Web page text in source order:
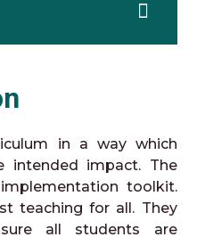
in a way which
intended impact. The
toolkit.
teaching for all. They
all students are